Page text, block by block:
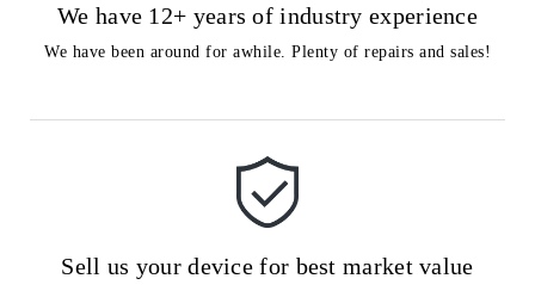
We have 12+ years of industry experience
We have been around for awhile. Plenty of repairs and sales!
Sell us your device for best market value